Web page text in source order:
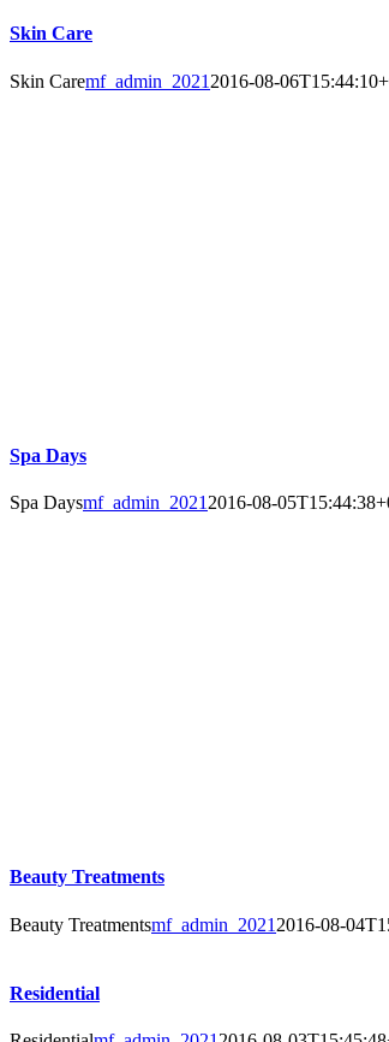
Skin Care
Skin Caremf_admin_2021 2016-08-
Spa Days
Spa Daysmf_admin_2021 2016-08-
Beauty Treatments
Beauty Treatmentsmf_admin_2021 2016-08-
Residential